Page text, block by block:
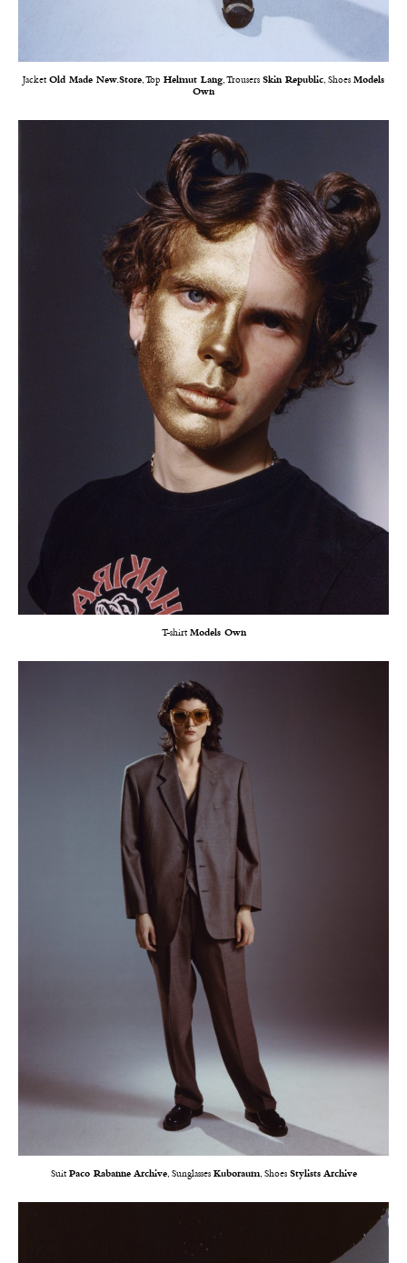
Jacket Old Made New.Store, Top Helmut Lang, Trousers Skin Republic, Shoes Models
Own
T-shirt Models Own
Suit Paco Rabanne Archive, Sunglasses Kuboraum, Shoes Stylists Archive